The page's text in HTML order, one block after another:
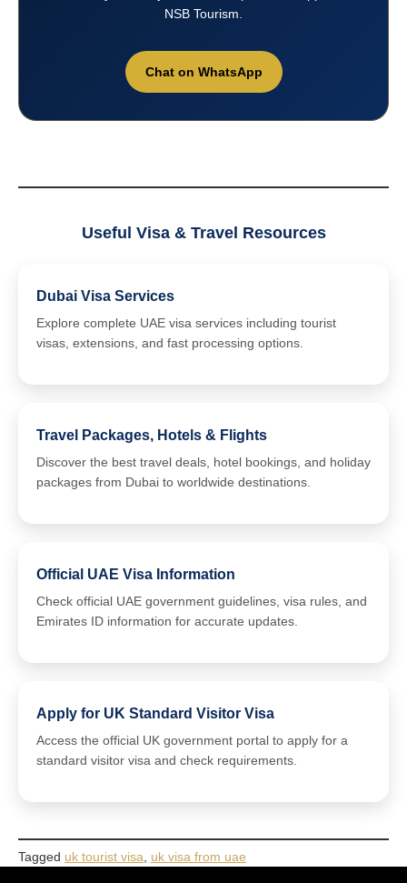
NSB Tourism.
Chat on WhatsApp
Useful Visa & Travel Resources
Dubai Visa Services
Explore complete UAE visa services including tourist
visas, extensions, and fast processing options.
Travel Packages, Hotels & Flights
Discover the best travel deals, hotel bookings, and holiday
packages from Dubai to worldwide destinations.
Official UAE Visa Information
Check official UAE government guidelines, visa rules, and
Emirates ID information for accurate updates.
Apply for UK Standard Visitor Visa
Access the official UK government portal to apply for a
standard visitor visa and check requirements.
Tagged uk tourist visa uk visa from uae